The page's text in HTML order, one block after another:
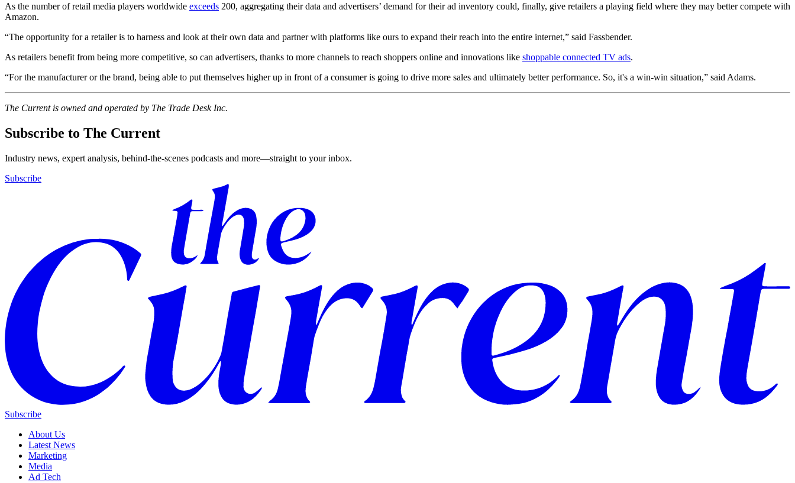
As the number of retail media players worldwide exceeds 200, aggregating their data and advertisers’ demand for their ad inventory could, finally, give retailers a playing field where they may better compete with
Amazon.
“The opportunity for a retailer is to harness and look at their own data and partner with platforms like ours to expand their reach into the entire internet,” said Fassbender.
As retailers benefit from being more competitive, so can advertisers, thanks to more channels to reach shoppers online and innovations like shoppable connected TV ads.
“For the manufacturer or the brand, being able to put themselves higher up in front of a consumer is going to drive more sales and ultimately better performance. So, it's a win-win situation,” said Adams.
The Current is owned and operated by The Trade Desk Inc.
Subscribe to The Current
Industry news, expert analysis, behind-the-scenes podcasts and more—straight to your inbox.
Subscribe
Subscribe
About Us
Latest News
Marketing
Media
Ad Tech